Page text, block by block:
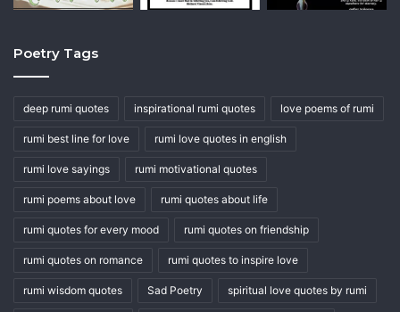
Poetry Tags
deep rumi quotes inspirational rumi quotes love poems of rumi
rumi best line for love rumi love quotes in english
rumi love sayings rumi motivational quotes
rumi poems about love rumi quotes about life
rumi quotes for every mood rumi quotes on friendship
rumi quotes on romance rumi quotes to inspire love
rumi wisdom quotes Sad Poetry spiritual love quotes by rumi